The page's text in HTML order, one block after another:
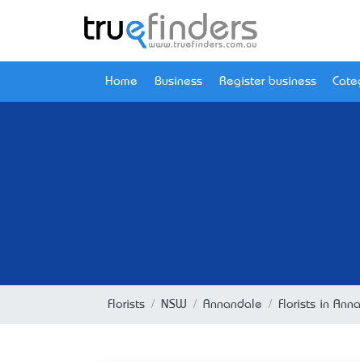
Home Business Register business
Florists NSW Annandale Florists in